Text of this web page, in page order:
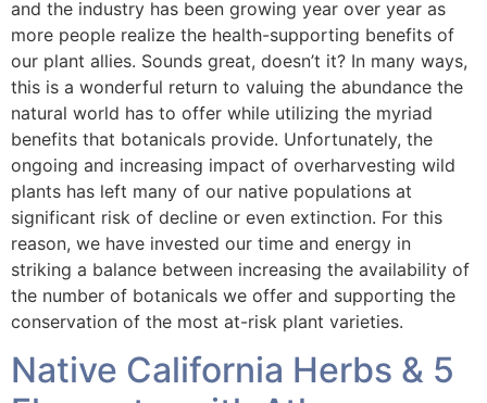
and the industry has been growing year over year as
more people realize the health-supporting benefits of
our plant allies. Sounds great, doesn’t it? In many ways,
this is a wonderful return to valuing the abundance the
natural world has to offer while utilizing the myriad
benefits that botanicals provide. Unfortunately, the
ongoing and increasing impact of overharvesting wild
plants has left many of our native populations at
significant risk of decline or even extinction. For this
reason, we have invested our time and energy in
striking a balance between increasing the availability of
the number of botanicals we offer and supporting the
conservation of the most at-risk plant varieties.
Native California Herbs & 5